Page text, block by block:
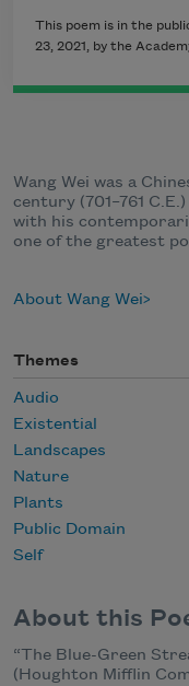
This poem is in the
23, 2021, by the
Wang Wei was a
century (701–761
with his
one of the greatest
About Wang Wei
Themes
Audio
Existential
Landscapes
Nature
Plants
Public Domain
Self
About this
“The Blue-Green
(Houghton Mifflin